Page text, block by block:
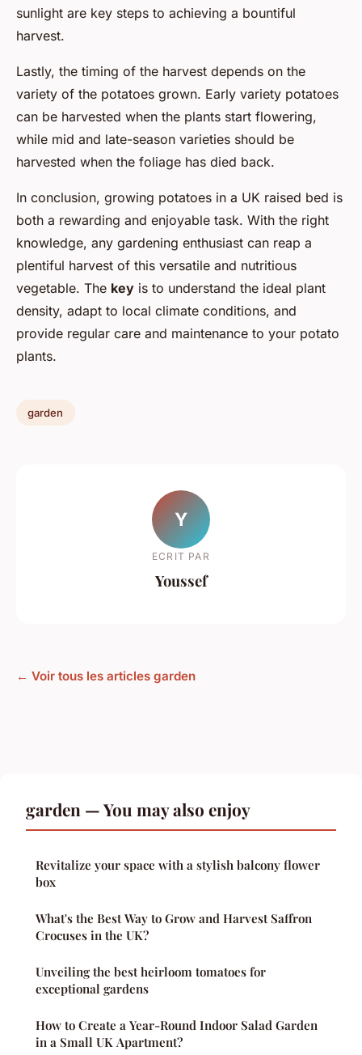
sunlight are key steps to achieving a bountiful
harvest.
Lastly, the timing of the harvest depends on the
variety of the potatoes grown. Early variety potatoes
can be harvested when the plants start flowering,
while mid and late-season varieties should be
harvested when the foliage has died back.
In conclusion, growing potatoes in a UK raised bed is
both a rewarding and enjoyable task. With the right
knowledge, any gardening enthusiast can reap a
plentiful harvest of this versatile and nutritious
vegetable. The key is to understand the ideal plant
density, adapt to local climate conditions, and
provide regular care and maintenance to your potato
plants.
garden
Y
ECRIT PAR
Youssef
← Voir tous les articles garden
garden — You may also enjoy
Revitalize your space with a stylish balcony flower
box
What's the Best Way to Grow and Harvest Saffron
Crocuses in the UK?
Unveiling the best heirloom tomatoes for
exceptional gardens
How to Create a Year-Round Indoor Salad Garden
in a Small UK Apartment?